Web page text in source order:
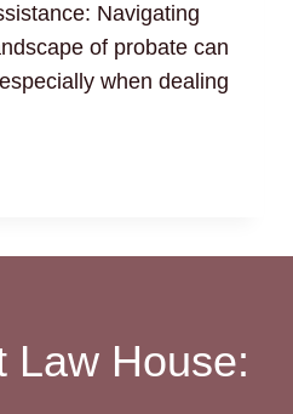
Navigating
of probate can
when dealing
Law House: